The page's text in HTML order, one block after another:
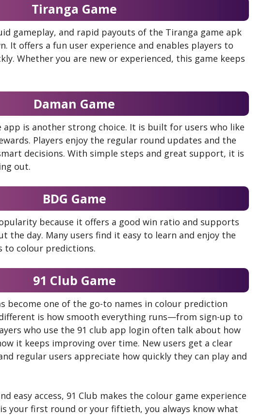
Tiranga Game
gameplay, and rapid payouts of the Tiranga game apk
It offers a fun user experience and enables players to
Whether you are new or experienced, this game keeps
Daman Game
app is another strong choice. It is built for users who like
Players enjoy the regular round updates and the
decisions. With simple steps and great support, it is
out.
BDG Game
because it offers a good win ratio and supports
the day. Many users find it easy to learn and enjoy the
to colour predictions.
91 Club Game
become one of the go-to names in colour prediction
is how smooth everything runs—from sign-up to
who use the 91 club app login often talk about how
it keeps improving over time. New users get a clear
regular users appreciate how quickly they can play and
easy access, 91 Club makes the colour game experience
your first round or your fiftieth, you always know what